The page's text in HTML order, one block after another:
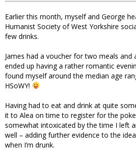
Earlier this month, myself and George
Humanist Society of West Yorkshire
few drinks.
James had a voucher for two meals
ended up having a rather romantic
found myself around the median age
HSoWY!
Having had to eat and drink at quite
it to Alea on time to register for the
somewhat intoxicated by the time I left
well – adding further evidence to the
when I’m drunk.